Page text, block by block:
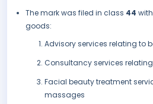
The mark was filed in class 44
goods:
Advisory services relating to
Consultancy services
Facial beauty treatment
massages